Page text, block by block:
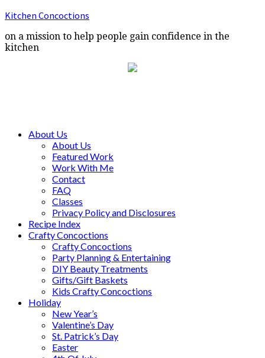
Kitchen Concoctions
on a mission to help people gain confidence in the
kitchen
About Us
About Us
Featured Work
Work With Me
Contact
FAQ
Classes
Privacy Policy and Disclosures
Recipe Index
Crafty Concoctions
Crafty Concoctions
Party Planning & Entertaining
DIY Beauty Treatments
Gifts/Gift Baskets
Kids Crafty Concoctions
Holiday
New Year’s
Valentine’s Day
St. Patrick’s Day
Easter